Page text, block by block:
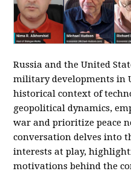
Russia and the United
military developments in
historical context of
geopolitical dynamics,
war and prioritize peace
conversation delves into
interests at play,
motivations behind the